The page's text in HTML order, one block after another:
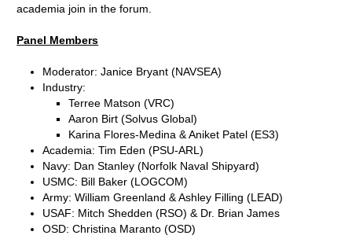
academia join in the forum.
Panel Members
Moderator: Janice Bryant (NAVSEA)
Industry:
Terree Matson (VRC)
Aaron Birt (Solvus Global)
Karina Flores-Medina & Aniket Patel (ES3)
Academia: Tim Eden (PSU-ARL)
Navy: Dan Stanley (Norfolk Naval Shipyard)
USMC: Bill Baker (LOGCOM)
Army: William Greenland & Ashley Filling (LEAD)
USAF: Mitch Shedden (RSO) & Dr. Brian James
OSD: Christina Maranto (OSD)